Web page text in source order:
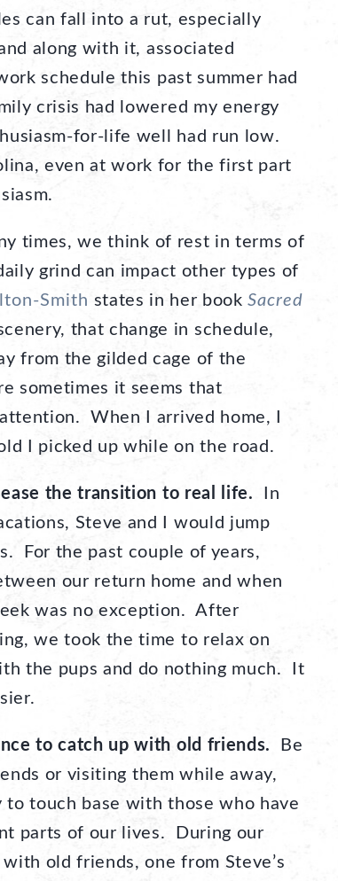
can fall into a rut, especially
along with it, associated
schedule this past summer had
crisis had lowered my energy
for-life well had run low.
even at work for the first part
times, we think of rest in terms of
grind can impact other types of
Smith states in her bookSacred
that change in schedule,
from the gilded cage of the
sometimes it seems that
When I arrived home, I
I picked up while on the road.
the transition to real life. In
Steve and I would jump
For the past couple of years,
our return home and when
was no exception. After
we took the time to relax on
the pups and do nothing much. It
to catch up with old friends. Be
or visiting them while away,
to touch base with those who have
parts of our lives. During our
old friends, one from Steve’s